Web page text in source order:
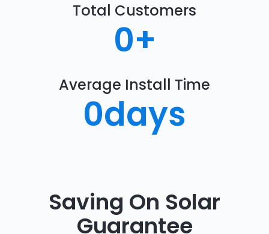
Total Customers
0+
Average Install Time
0days
Saving On Solar
Guarantee